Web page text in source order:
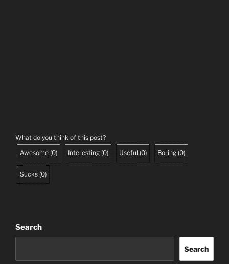
What do you think of this post?
Awesome (0) Interesting (0) Useful (0) Boring (0)
Sucks (0)
Search
Search